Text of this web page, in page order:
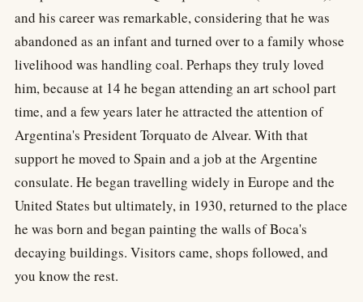
and his career was remarkable, considering that he was
abandoned as an infant and turned over to a family whose
livelihood was handling coal. Perhaps they truly loved
him, because at 14 he began attending an art school part
time, and a few years later he attracted the attention of
Argentina's President Torquato de Alvear. With that
support he moved to Spain and a job at the Argentine
consulate. He began travelling widely in Europe and the
United States but ultimately, in 1930, returned to the place
he was born and began painting the walls of Boca's
decaying buildings. Visitors came, shops followed, and
you know the rest.